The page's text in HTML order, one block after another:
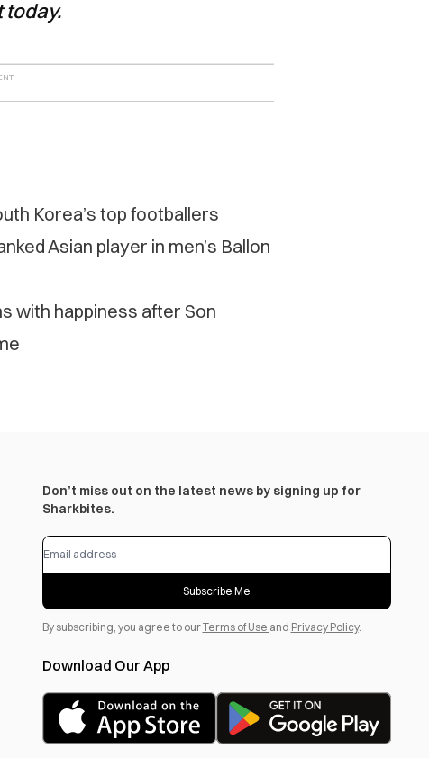
today.
Korea’s top footballers
Asian player in men’s Ballon
with happiness after Son
Don’t miss out on the latest news by signing up for
Sharkbites.
Subscribe Me
By subscribing, you agree to ourTerms of Use and Privacy Policy.
Download Our App